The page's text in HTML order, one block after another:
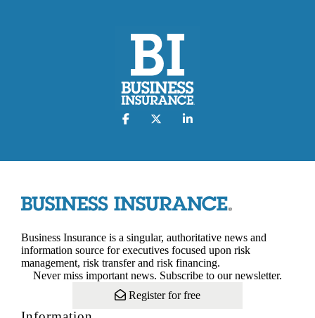
Business Insurance is a singular, authoritative news and
information source for executives focused upon risk
management, risk transfer and risk financing.
Never miss important news. Subscribe to our newsletter.
Register for free